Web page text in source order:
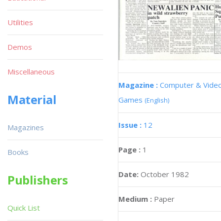
Magazine : Computer &
Games (English)
Issue : 12
Page : 1
Date: October 1982
Medium : Paper
Utilities
Demos
Miscellaneous
Material
Magazines
Books
Publishers
Quick List